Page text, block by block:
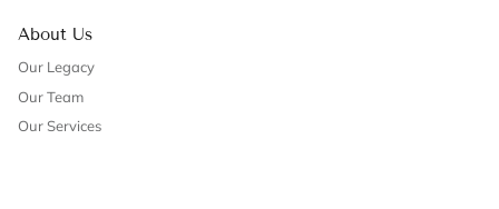
About Us
Our Legacy
Our Team
Our Services